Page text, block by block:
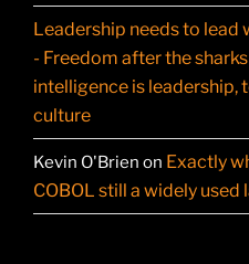
Leadership needs to lead
- Freedom after the sharks
intelligence is leadership,
culture
Kevin O'Brien on Exactly
COBOL still a widely used